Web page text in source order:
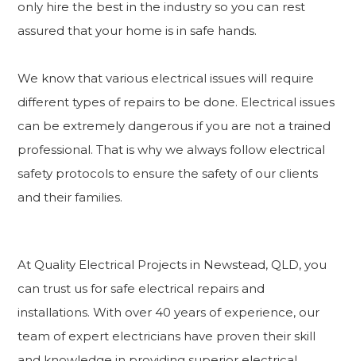
only hire the best in the industry so you can rest
assured that your home is in safe hands.
We know that various electrical issues will require
different types of repairs to be done. Electrical issues
can be extremely dangerous if you are not a trained
professional. That is why we always follow electrical
safety protocols to ensure the safety of our clients
and their families.
At Quality Electrical Projects in Newstead, QLD, you
can trust us for safe electrical repairs and
installations. With over 40 years of experience, our
team of expert electricians have proven their skill